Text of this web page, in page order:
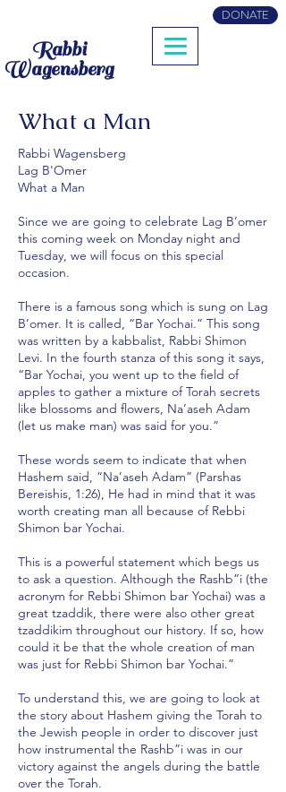
Rabbi
Wagensberg
DONATE
What a Man
Rabbi Wagensberg
Lag B'Omer
What a Man
Since we are going to celebrate Lag B’omer
this coming week on Monday night and
Tuesday, we will focus on this special
occasion.
There is a famous song which is sung on Lag
B’omer. It is called, “Bar Yochai.” This song
was written by a kabbalist, Rabbi Shimon
Levi. In the fourth stanza of this song it says,
“Bar Yochai, you went up to the field of
apples to gather a mixture of Torah secrets
like blossoms and flowers, Na’aseh Adam
(let us make man) was said for you.”
These words seem to indicate that when
Hashem said, “Na’aseh Adam” (Parshas
Bereishis, 1:26), He had in mind that it was
worth creating man all because of Rebbi
Shimon bar Yochai.
This is a powerful statement which begs us
to ask a question. Although the Rashb”i (the
acronym for Rebbi Shimon bar Yochai) was a
great tzaddik, there were also other great
tzaddikim throughout our history. If so, how
could it be that the whole creation of man
was just for Rebbi Shimon bar Yochai.”
To understand this, we are going to look at
the story about Hashem giving the Torah to
the Jewish people in order to discover just
how instrumental the Rashb”i was in our
victory against the angels during the battle
over the Torah.